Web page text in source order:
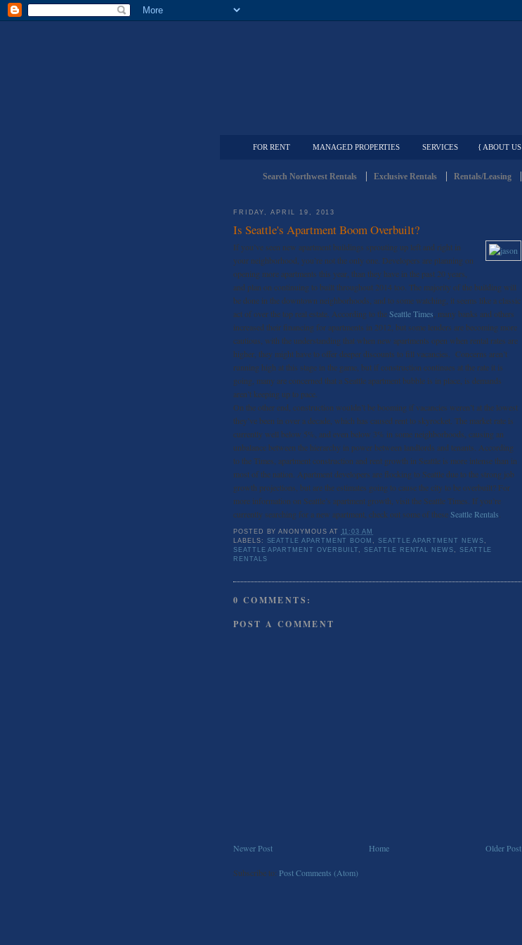
FOR RENT MANAGED PROPERTIES SERVICES { ABOUT US
Search Northwest Rentals Exclusive Rentals Rentals/Leasing
FRIDAY, APRIL 19, 2013
Is Seattle's Apartment Boom Overbuilt?
If you’ve seen new apartment buildings sprouting up left and right in
your neighborhood, you’re not the only one. Developers are planning on
opening more apartments this year, than they have in the past 20 years,
and plan on continuing to built throughout 2014 too. The majority of the building will
be done in the downtown neighborhoods, and to some watching, it seems like a classic
act of over the top real estate. According to theSeattle Times , many banks and others
increased their financing for apartments in 2012, but some lenders are becoming more
cautious, with the understanding that when new apartments open when rental rates are
higher, they might have to offer deeper discounts to fill vacancies. Concerns aren’t
running high at this stage in the game, but if construction continues at the rate it is
going, many are concerned that a Seattle apartment bubble is in place, is demands
aren’t keeping up to pace.
On the other end, construction wouldn’t be booming if vacancies weren’t at the lowest
they’ve been in over a decade, which has caused rent to skyrocket. The market rate is
currently well below 5%, and even below 3% in some neighborhoods, causing an
unbalance between the hierarchy in power between landlords and tenants. According
to the Times, apartment construction and rent growth in Seattle is more intense than in
most of the nation. Apartment developers are flocking to Seattle due to the strong job
growth projections, but are the estimates going to cause the city to be overbuilt? For
more information on Seattle’s apartment growth, visit the Seattle Times. If you’re
currently searching for a new apartment, check out some of theseSeattle Rentals
POSTED BYANONYMOUS AT 11:03 AM
LABELS: SEATTLE APARTMENT BOOM , SEATTLE APARTMENT NEWS ,
SEATTLE APARTMENT OVERBUILT ,SEATTLE RENTAL NEWS , SEATTLE
RENTALS
0 COMMENTS:
POST A COMMENT
Newer Post Older Post
Home
Subscribe to: Post Comments (Atom)